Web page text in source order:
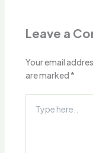
Leave a
Your email
are marked *
here..